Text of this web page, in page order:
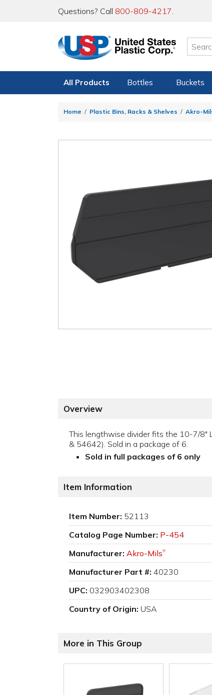
Questions? Call 800-809-4217.
All Products Bottles Buckets
Home Plastic Bins, Racks & Shelves Akro-
Overview
This lengthwise divider fits the 10-7/
& 54642). Sold in a package of 6.
Sold in full packages of 6 only
Item Information
Item Number: 52113
Catalog Page Number: P-454
Manufacturer: Akro-Mils®
Manufacturer Part #: 40230
UPC: 032903402308
Country of Origin: USA
More in This Group